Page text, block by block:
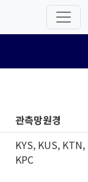
관측망원경
KYS, KUS, KTN,
KPC